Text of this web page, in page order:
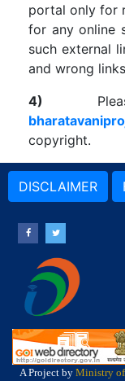
portal only for
for any online
such external
and wrong
4)
copyright.
DISCLAIMER
A Project by Ministry